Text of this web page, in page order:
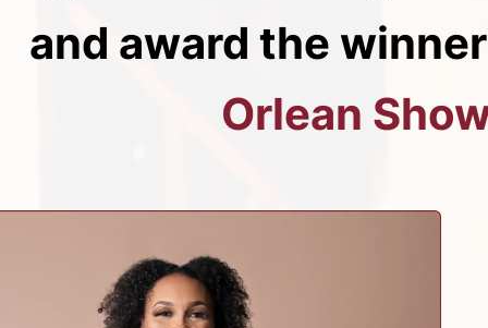
and award the
Orlean